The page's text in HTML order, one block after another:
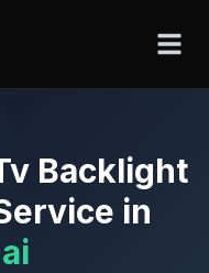
Backlight
in